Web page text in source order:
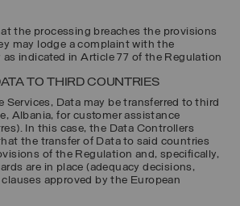
the processing breaches the provisions
may lodge a complaint with the
indicated in Article 77 of the Regulation
TO THIRD COUNTRIES
Services, Data may be transferred to third
Albania, for customer assistance
In this case, the Data Controllers
the transfer of Data to said countries
of the Regulation and, specifically,
are in place (adequacy decisions,
approved by the European